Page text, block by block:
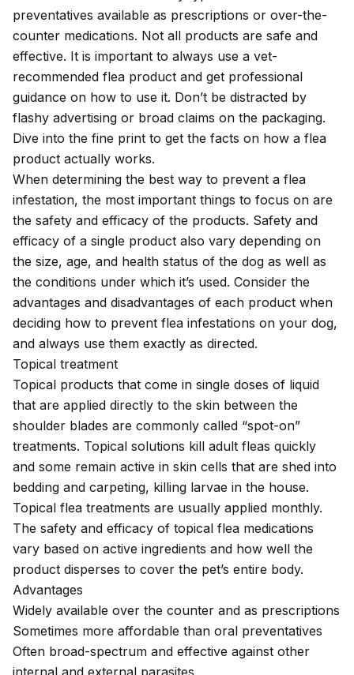
preventatives available as prescriptions or over-the-
counter medications. Not all products are safe and
effective. It is important to always use a vet-
recommended flea product and get professional
guidance on how to use it. Don’t be distracted by
flashy advertising or broad claims on the packaging.
Dive into the fine print to get the facts on how a flea
product actually works.
When determining the best way to prevent a flea
infestation, the most important things to focus on are
the safety and efficacy of the products. Safety and
efficacy of a single product also vary depending on
the size, age, and health status of the dog as well as
the conditions under which it’s used. Consider the
advantages and disadvantages of each product when
deciding how to prevent flea infestations on your dog,
and always use them exactly as directed.
Topical treatment
Topical products that come in single doses of liquid
that are applied directly to the skin between the
shoulder blades are commonly called “spot-on”
treatments. Topical solutions kill adult fleas quickly
and some remain active in skin cells that are shed into
bedding and carpeting, killing larvae in the house.
Topical flea treatments are usually applied monthly.
The safety and efficacy of topical flea medications
vary based on active ingredients and how well the
product disperses to cover the pet’s entire body.
Advantages
Widely available over the counter and as prescriptions
Sometimes more affordable than oral preventatives
Often broad-spectrum and effective against other
internal and external parasites